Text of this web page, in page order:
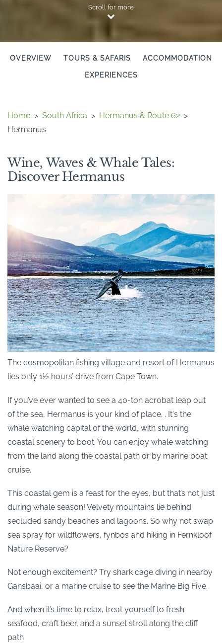
Scroll for more
OVERVIEW TOURS & SAFARIS ACCOMMODATION
EXPERIENCES
Home > South Africa > Hermanus & Route 62 >
Hermanus
Wine, Waves & Whale Tales:
Discover Hermanus
The cosmopolitan fishing village and resort of Hermanus
lies only 1½ hours’ drive from Cape Town.
If you’ve ever wanted to see a 40-ton acrobat leap out
of the sea, Hermanus is your kind of place. . It's the
whale watching capital of the world, with stunning
coastal scenery to boot. You can enjoy whale watching
from the land along the coastal path or by marine boat
cruise.
This coastal gem is a feast for the eyes, but that’s not just
during whale season! Velvety mountains lie behind
secluded sandy beaches and lagoons. So why not swap
sea spray for wildflowers, fynbos and hiking in Fernkloof
Nature Reserve?
Not enough excitement? Try shark cage diving in nearby
Gansbaai, or a marine cruise to see the Marine Big Five.
And when it’s time to relax, treat yourself to fresh
seafood, craft beer, and a sunset stroll along the cliff
path